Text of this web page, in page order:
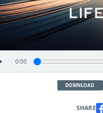
0:00
DOWNLOAD
SHARE